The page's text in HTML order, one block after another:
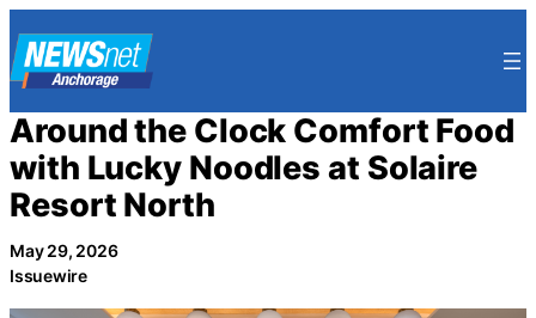
to
content
Around the Clock Comfort Food
with Lucky Noodles at Solaire
Resort North
May 29, 2026
Issuewire